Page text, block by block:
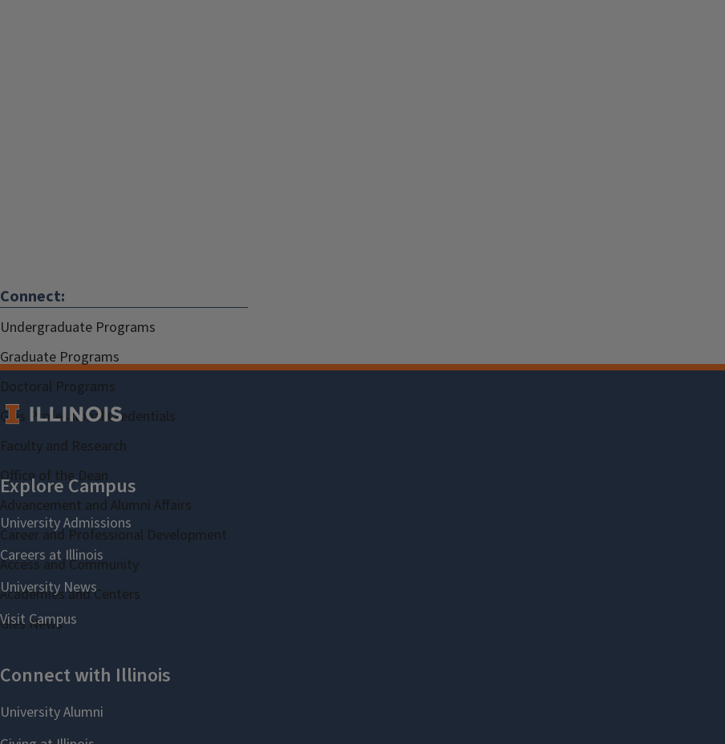
Connect:
Undergraduate Programs
Graduate Programs
Doctoral Programs
Gies Professional Credentials
Faculty and Research
Office of the Dean
Advancement and Alumni Affairs
Career and Professional Development
Access and Community
Academies and Centers
Gies News